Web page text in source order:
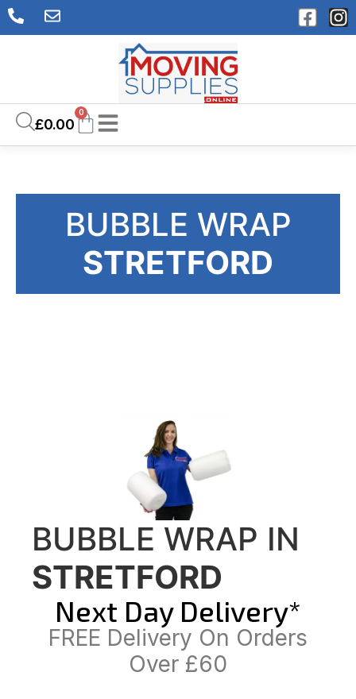
£0.00
0
BUBBLE WRAP
STRETFORD
BUBBLE WRAP IN
STRETFORD
Next Day Delivery*
FREE Delivery On Orders
Over £60